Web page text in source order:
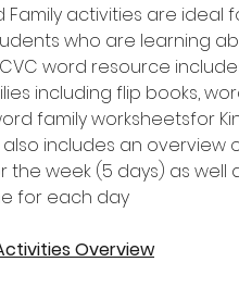
Family activities are ideal
who are learning
CVC word resource
including flip books,
family worksheetsfor
also includes an overview
the week (5 days) as well
for each day.
Overview